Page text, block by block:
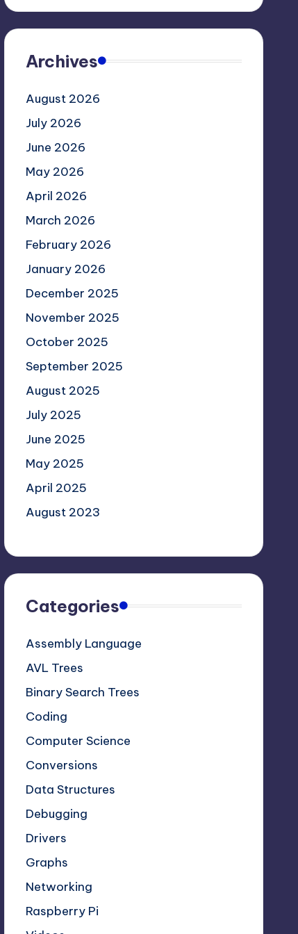
Archives
August 2026
July 2026
June 2026
May 2026
April 2026
March 2026
February 2026
January 2026
December 2025
November 2025
October 2025
September 2025
August 2025
July 2025
June 2025
May 2025
April 2025
August 2023
Categories
Assembly Language
AVL Trees
Binary Search Trees
Coding
Computer Science
Conversions
Data Structures
Debugging
Drivers
Graphs
Networking
Raspberry Pi